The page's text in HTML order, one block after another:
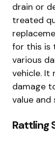
drain or
treated
for this is
various
vehicle. It
damage
value and
Rattling